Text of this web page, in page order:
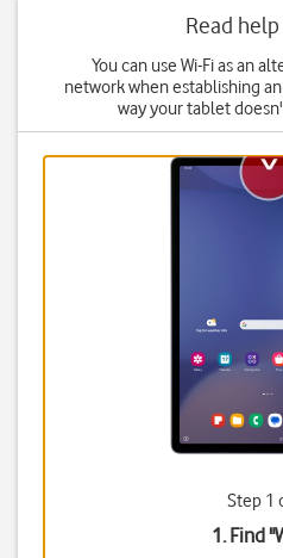
Read
You can use Wi-Fi as an
network when establishing
way your tablet
Step 1
1. Find "